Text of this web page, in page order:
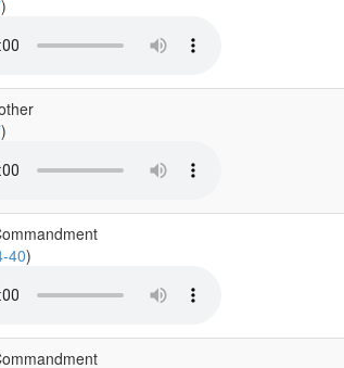
)
)
40)